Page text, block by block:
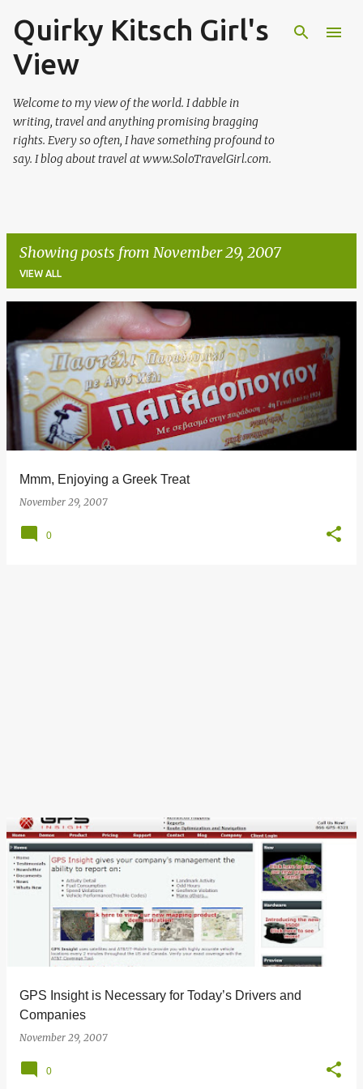
Skip to main content
Quirky Kitsch Girl's
View
Welcome to my view of the world. I dabble in
writing, travel and anything promising bragging
rights. Every so often, I have something profound to
say. I blog about travel at www.SoloTravelGirl.com.
Showing posts from November 29, 2007
VIEW ALL
o
s
t
Mmm, Enjoying a Greek Treat
November 29, 2007
0
GPS Insight is Necessary for Today’s Drivers and
Companies
November 29, 2007
0